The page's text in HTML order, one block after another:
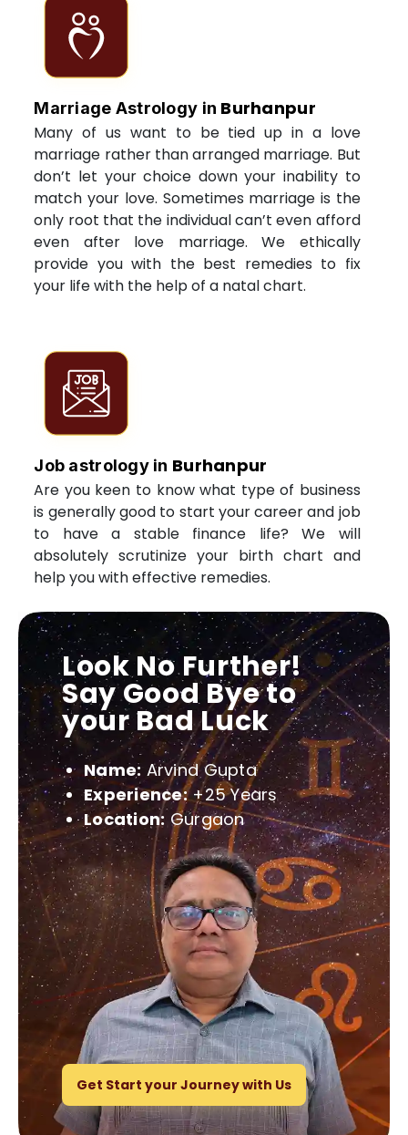
Marriage Astrology in Burhanpur
Many of us want to be tied up in a love
marriage rather than arranged marriage. But
don’t let your choice down your inability to
match your love. Sometimes marriage is the
only root that the individual can’t even afford
even after love marriage. We ethically
provide you with the best remedies to fix
your life with the help of a natal chart.
Job astrology in Burhanpur
Are you keen to know what type of business
is generally good to start your career and job
to have a stable finance life? We will
absolutely scrutinize your birth chart and
help you with effective remedies.
Look No Further!
Say Good Bye to
your Bad Luck
Name: Arvind Gupta
Experience:+25 Years
Location: Gurgaon
Get Start your Journey with Us